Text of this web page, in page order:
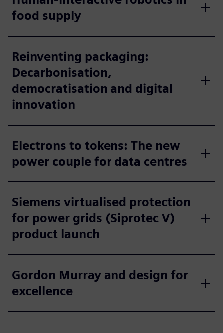
food supply
Reinventing packaging:
Decarbonisation,
democratisation and digital
innovation
Electrons to tokens: The new
power couple for data centres
Siemens virtualised protection
for power grids (Siprotec V)
product launch
Gordon Murray and design for
excellence